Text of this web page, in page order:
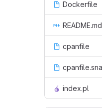
Dockerfile
README.md
cpanfile
index.pl